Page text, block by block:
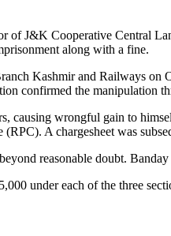
J&K Cooperative Central
along with a fine.
Kashmir and Railways
confirmed the manipulation
causing wrongful gain to
A chargesheet was
reasonable doubt.
under each of the three